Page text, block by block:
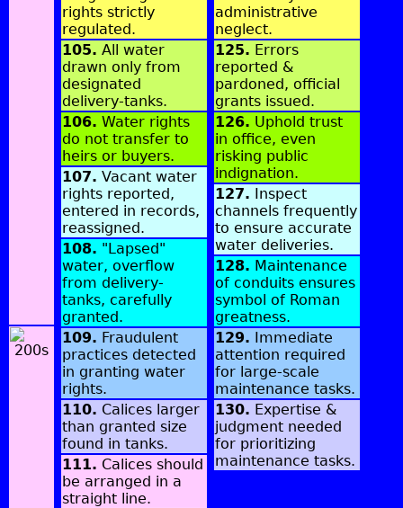
rights strictly
regulated.
105. All water
drawn only from
designated
delivery-tanks.
106. Water rights
do not transfer to
heirs or buyers.
107. Vacant water
rights reported,
entered in records,
reassigned.
108. "Lapsed"
water, overflow
from delivery-
tanks, carefully
granted.
109. Fraudulent
practices detected
in granting water
rights.
110. Calices larger
than granted size
found in tanks.
111. Calices should
be arranged in a
straight line.
administrative
neglect.
125. Errors
reported &
pardoned, official
grants issued.
126. Uphold trust
in office, even
risking public
indignation.
127. Inspect
channels frequently
to ensure accurate
water deliveries.
128. Maintenance
of conduits ensures
symbol of Roman
greatness.
129. Immediate
attention required
for large-scale
maintenance tasks.
130. Expertise &
judgment needed
for prioritizing
maintenance tasks.